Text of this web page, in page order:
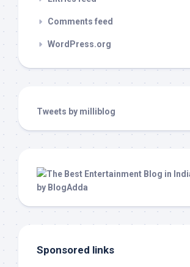
Comments feed
WordPress.org
Tweets by milliblog
Sponsored links